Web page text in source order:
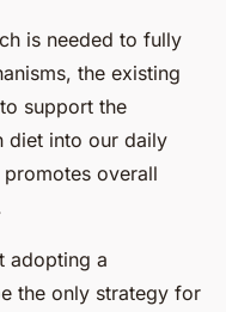
is needed to fully
the existing
support the
diet into our daily
promotes overall
adopting a
the only strategy for